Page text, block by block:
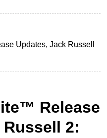
Updates, Jack Russell
Release
2: